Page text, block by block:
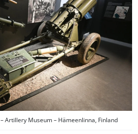
– Artillery Museum – Hämeenlinna, Finland